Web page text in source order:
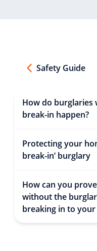
Safety Guide
How do burglaries
break-in happen?
Protecting your
break-in’ burglary
How can you
without the
breaking in to your